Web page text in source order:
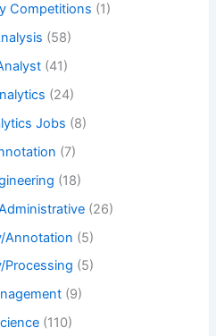
Competitions (1)
(58)
(41)
(24)
Jobs (8)
(7)
(18)
(26)
Annotation (5)
Processing (5)
(9)
(110)